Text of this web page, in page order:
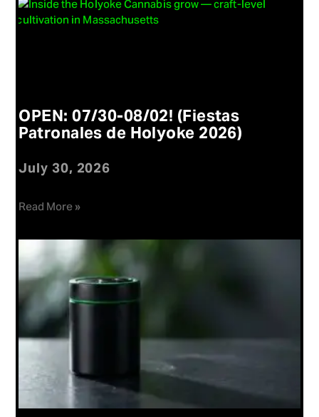
OPEN: 07/30-08/02! (Fiestas
Patronales de Holyoke 2026)
July 30, 2026
Read More »